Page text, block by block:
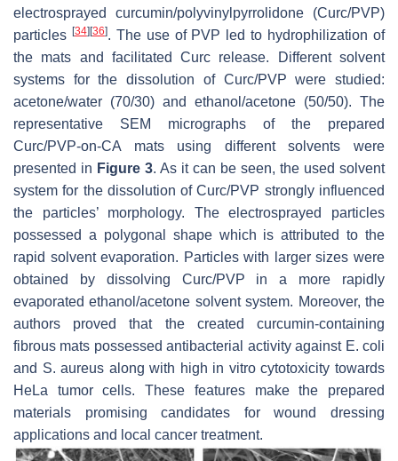
electrosprayed curcumin/polyvinylpyrrolidone (Curc/PVP)
particles [34] [36]. The use of PVP led to hydrophilization of
the mats and facilitated Curc release. Different solvent
systems for the dissolution of Curc/PVP were studied:
acetone/water (70/30) and ethanol/acetone (50/50). The
representative SEM micrographs of the prepared
Curc/PVP-on-CA mats using different solvents were
presented in Figure 3. As it can be seen, the used solvent
system for the dissolution of Curc/PVP strongly influenced
the particles’ morphology. The electrosprayed particles
possessed a polygonal shape which is attributed to the
rapid solvent evaporation. Particles with larger sizes were
obtained by dissolving Curc/PVP in a more rapidly
evaporated ethanol/acetone solvent system. Moreover, the
authors proved that the created curcumin-containing
fibrous mats possessed antibacterial activity against E. coli
and S. aureus along with high in vitro cytotoxicity towards
HeLa tumor cells. These features make the prepared
materials promising candidates for wound dressing
applications and local cancer treatment.